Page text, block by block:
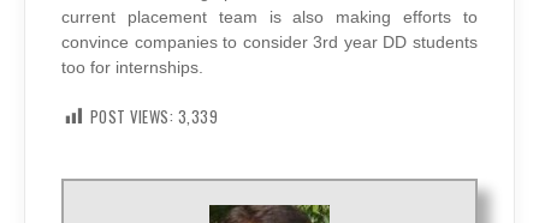
current placement team is also making efforts to
convince companies to consider 3rd year DD students
too for internships.
POST VIEWS: 3,339